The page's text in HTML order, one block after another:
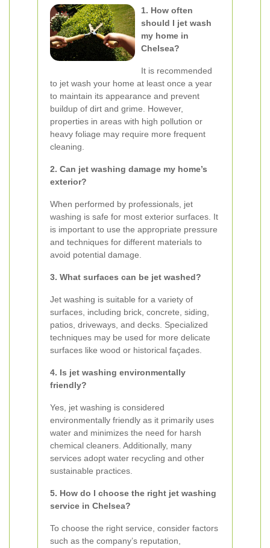
1. How often
should I jet wash
my home in
Chelsea?
It is recommended
to jet wash your home at least once a year
to maintain its appearance and prevent
buildup of dirt and grime. However,
properties in areas with high pollution or
heavy foliage may require more frequent
cleaning.
2. Can jet washing damage my home’s
exterior?
When performed by professionals, jet
washing is safe for most exterior surfaces. It
is important to use the appropriate pressure
and techniques for different materials to
avoid potential damage.
3. What surfaces can be jet washed?
Jet washing is suitable for a variety of
surfaces, including brick, concrete, siding,
patios, driveways, and decks. Specialized
techniques may be used for more delicate
surfaces like wood or historical façades.
4. Is jet washing environmentally
friendly?
Yes, jet washing is considered
environmentally friendly as it primarily uses
water and minimizes the need for harsh
chemical cleaners. Additionally, many
services adopt water recycling and other
sustainable practices.
5. How do I choose the right jet washing
service in Chelsea?
To choose the right service, consider factors
such as the company’s reputation,